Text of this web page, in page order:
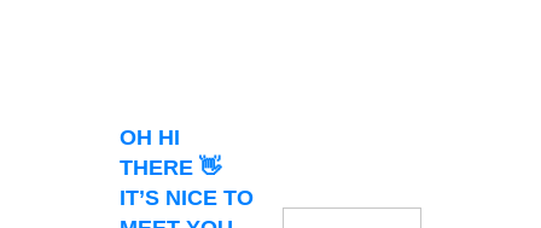
OH HI
THERE 👋
IT’S NICE TO